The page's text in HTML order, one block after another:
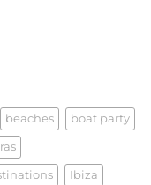
beaches boat party
Ibiza